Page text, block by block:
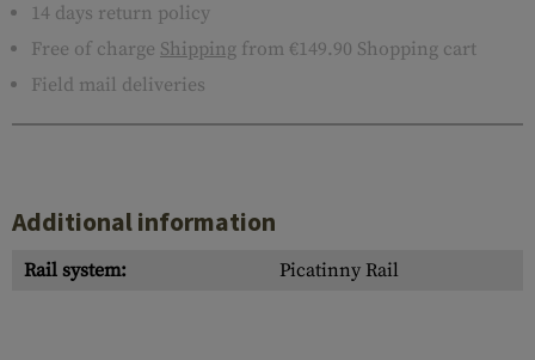
14 days return policy
Free of charge Shipping from €149.90 Shopping cart
Field mail deliveries
Additional information
Rail system: Picatinny Rail